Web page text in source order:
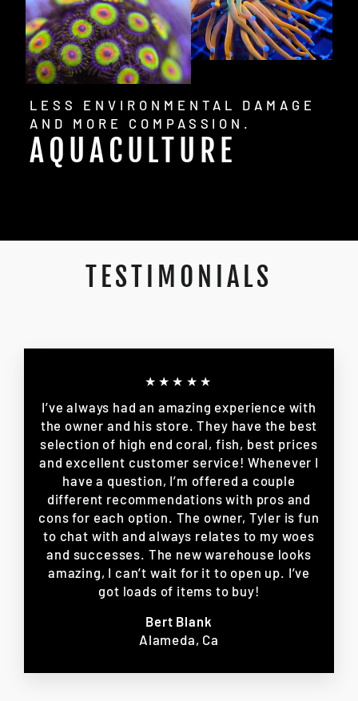
LESS ENVIRONMENTAL DAMAGE
AND MORE COMPASSION.
AQUACULTURE
TESTIMONIALS
★★★★★
I’ve always had an amazing experience with
the owner and his store. They have the best
selection of high end coral, fish, best prices
and excellent customer service! Whenever I
have a question, I’m offered a couple
different recommendations with pros and
cons for each option. The owner, Tyler is fun
to chat with and always relates to my woes
and successes. The new warehouse looks
amazing, I can’t wait for it to open up. I’ve
got loads of items to buy!
Bert Blank
Alameda, Ca